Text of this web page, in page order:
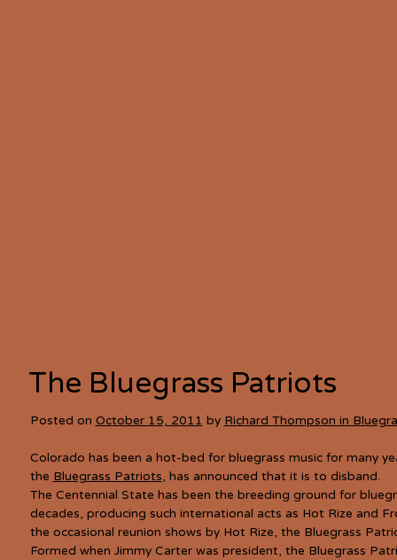
The Bluegrass Patriots
Posted on October 15, 2011 by Richard Thompson in
Colorado has been a hot-bed for bluegrass music for many
the Bluegrass Patriots, has announced that it is to disband.
The Centennial State has been the breeding ground for
decades, producing such international acts as Hot Rize and
the occasional reunion shows by Hot Rize, the Bluegrass
Formed when Jimmy Carter was president, the Bluegrass